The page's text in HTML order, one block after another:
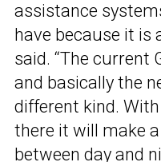
assistance
have because it is
said. “The current
and basically the
different kind.
there it will make
between day and